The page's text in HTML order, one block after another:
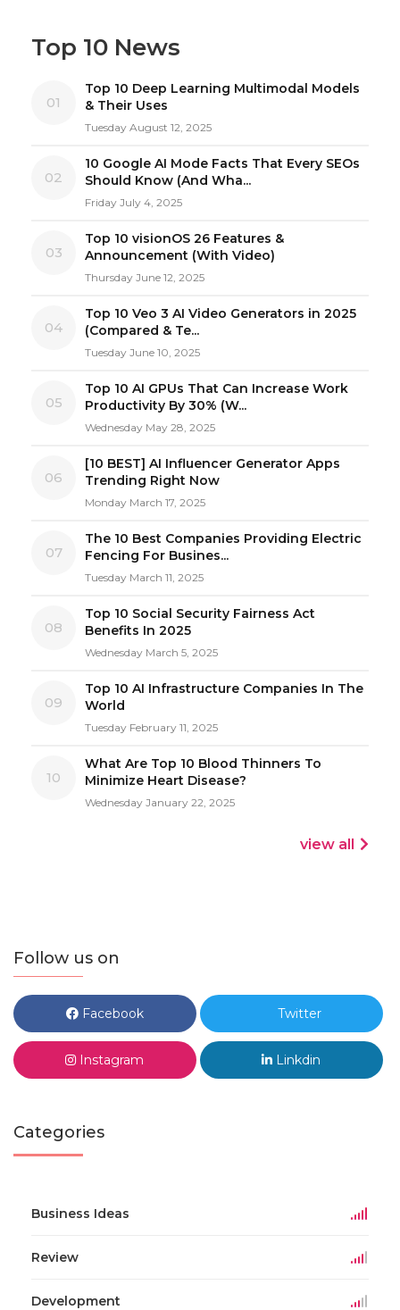
Top 10 News
01
Top 10 Deep Learning Multimodal Models
& Their Uses
Tuesday August 12, 2025
02
10 Google AI Mode Facts That Every SEOs
Should Know (And Wha...
Friday July 4, 2025
03
Top 10 visionOS 26 Features &
Announcement (With Video)
Thursday June 12, 2025
04
Top 10 Veo 3 AI Video Generators in 2025
(Compared & Te...
Tuesday June 10, 2025
05
Top 10 AI GPUs That Can Increase Work
Productivity By 30% (W...
Wednesday May 28, 2025
06
[10 BEST] AI Influencer Generator Apps
Trending Right Now
Monday March 17, 2025
07
The 10 Best Companies Providing Electric
Fencing For Busines...
Tuesday March 11, 2025
08
Top 10 Social Security Fairness Act
Benefits In 2025
Wednesday March 5, 2025
09
Top 10 AI Infrastructure Companies In The
World
Tuesday February 11, 2025
10
What Are Top 10 Blood Thinners To
Minimize Heart Disease?
Wednesday January 22, 2025
view all
Follow us on
Facebook Twitter
Instagram Linkdin
Categories
Business Ideas
Review
Development